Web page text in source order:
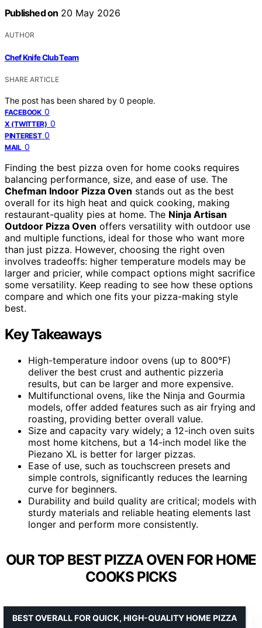
Published on 20 May 2026
AUTHOR
Chef Knife Club Team
SHARE ARTICLE
The post has been shared by 0 people.
FACEBOOK 0
X (TWITTER) 0
PINTEREST 0
MAIL 0
Finding the best pizza oven for home cooks requires
balancing performance, size, and ease of use. The
Chefman Indoor Pizza Oven stands out as the best
overall for its high heat and quick cooking, making
restaurant-quality pies at home. The Ninja Artisan
Outdoor Pizza Oven offers versatility with outdoor use
and multiple functions, ideal for those who want more
than just pizza. However, choosing the right oven
involves tradeoffs: higher temperature models may be
larger and pricier, while compact options might sacrifice
some versatility. Keep reading to see how these options
compare and which one fits your pizza-making style
best.
Key Takeaways
High-temperature indoor ovens (up to 800°F)
deliver the best crust and authentic pizzeria
results, but can be larger and more expensive.
Multifunctional ovens, like the Ninja and Gourmia
models, offer added features such as air frying and
roasting, providing better overall value.
Size and capacity vary widely; a 12-inch oven suits
most home kitchens, but a 14-inch model like the
Piezano XL is better for larger pizzas.
Ease of use, such as touchscreen presets and
simple controls, significantly reduces the learning
curve for beginners.
Durability and build quality are critical; models with
sturdy materials and reliable heating elements last
longer and perform more consistently.
OUR TOP BEST PIZZA OVEN FOR HOME
COOKS PICKS
BEST OVERALL FOR QUICK, HIGH-QUALITY HOME PIZZA